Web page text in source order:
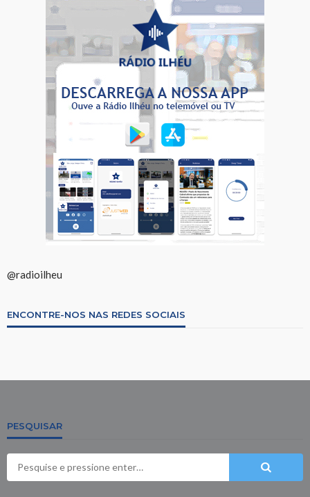
@radioilheu
ENCONTRE-NOS NAS REDES SOCIAIS
PESQUISAR